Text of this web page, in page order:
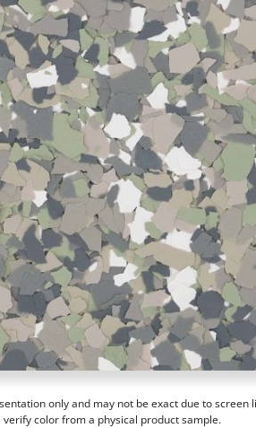
only and may not be exact due to screen
verify color from a physical product sample.